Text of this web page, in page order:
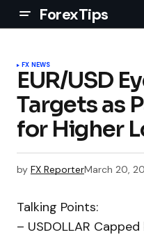
ForexTips
FX NEWS
EUR/USD
Targets as
for Higher
by FX ReporterMarch 20,
Talking Points:
– USDOLLAR